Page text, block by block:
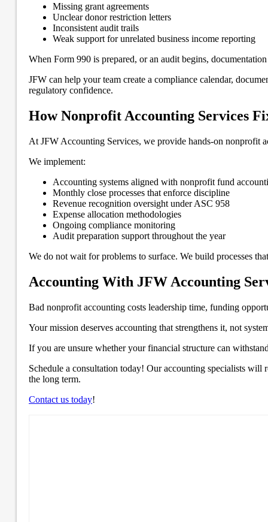
Missing grant agreements
Unclear donor restriction letters
Inconsistent audit trails
Weak support for unrelated business income reporting
When Form 990 is prepared, or an audit begins,
JFW can help your team create a compliance calendar,
regulatory confidence.
How Nonprofit Accounting Services
At JFW Accounting Services, we provide hands-on nonprofit
We implement:
Accounting systems aligned with nonprofit fund
Monthly close processes that enforce discipline
Revenue recognition oversight under ASC 958
Expense allocation methodologies
Ongoing compliance monitoring
Audit preparation support throughout the year
We do not wait for problems to surface. We build processes
Accounting With JFW Accounting
Bad nonprofit accounting costs leadership time, funding
Your mission deserves accounting that strengthens it, not
If you are unsure whether your financial structure can
Schedule a consultation today! Our accounting specialists
the long term.
Contact us today!